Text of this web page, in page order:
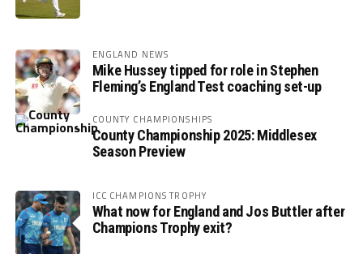
ENGLAND NEWS
Mike Hussey tipped for role in Stephen
Fleming’s England Test coaching set-up
COUNTY CHAMPIONSHIPS
County Championship 2025: Middlesex
Season Preview
ICC CHAMPIONS TROPHY
What now for England and Jos Buttler after
Champions Trophy exit?